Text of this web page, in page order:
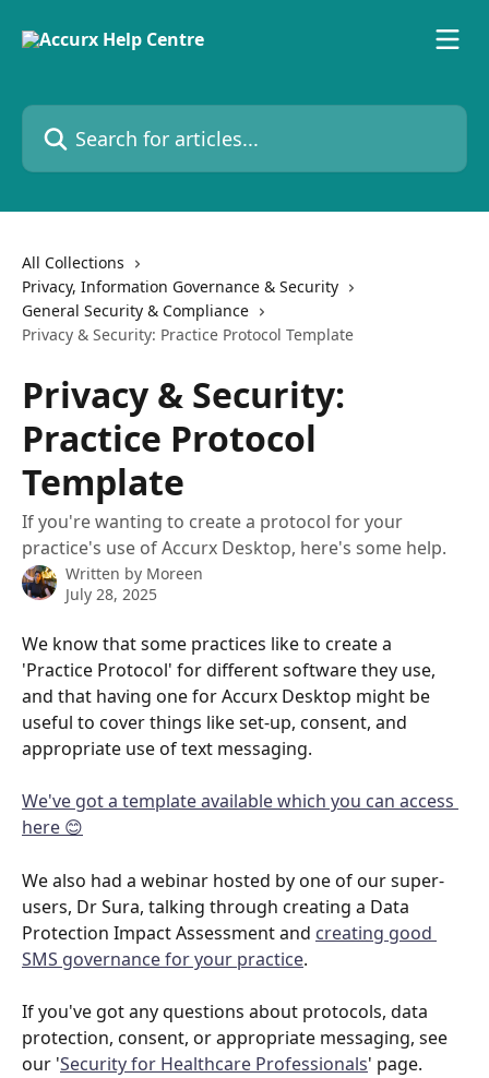
Search for articles...
All Collections
Privacy, Information Governance & Security
General Security & Compliance
Privacy & Security: Practice Protocol Template
Privacy & Security:
Practice Protocol
Template
If you're wanting to create a protocol for your
practice's use of Accurx Desktop, here's some help.
Written by Moreen
July 28, 2025
We know that some practices like to create a
'Practice Protocol' for different software they use,
and that having one for Accurx Desktop might be
useful to cover things like set-up, consent, and
appropriate use of text messaging.
We've got a template available which you can access
here 😊
We also had a webinar hosted by one of our super-
users, Dr Sura, talking through creating a Data
Protection Impact Assessment and creating good
SMS governance for your practice.
If you've got any questions about protocols, data
protection, consent, or appropriate messaging, see
our 'Security for Healthcare Professionals' page.